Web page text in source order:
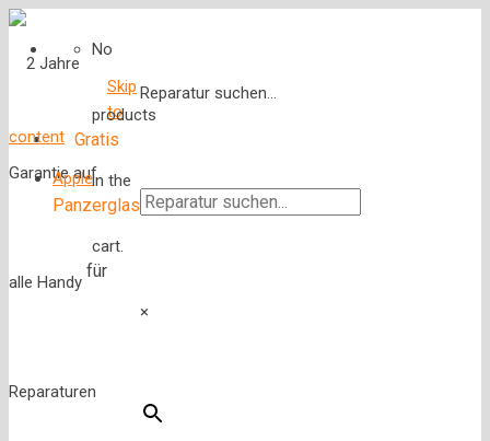
Reparatur suchen...
×
Gratis
Panzerglas
für
No
products
in the
cart.
Skip
to
content
Apple